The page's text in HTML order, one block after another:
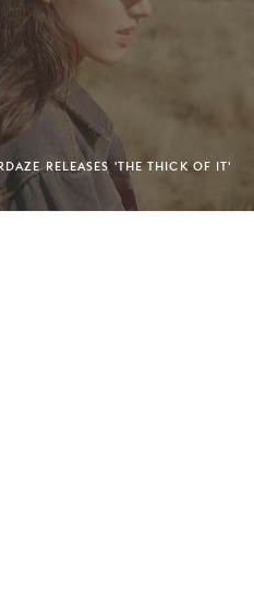
RELEASES 'THE THICK OF IT'